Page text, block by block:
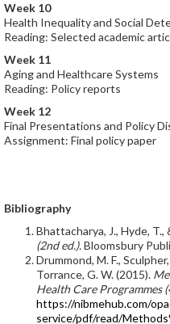
Week 10
Health Inequality and Social
Reading: Selected academic
Week 11
Aging and Healthcare Systems
Reading: Policy reports
Week 12
Final Presentations and Policy
Assignment: Final policy paper
Bibliography
Bhattacharya, J., Hyde, T.,
(2nd ed.).Bloomsbury
Drummond, M. F.,
Torrance, G. W. (2015).
Health Care Programmes
https://nibmehub.com/
service/pdf/read/